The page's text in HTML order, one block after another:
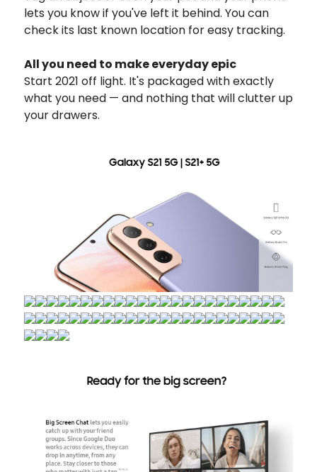
lets you know if you've left it behind. You can
check its last known location for easy tracking.
All you need to make everyday epic
Start 2021 off light. It's packaged with exactly
what you need — and nothing that will clutter up
your drawers.